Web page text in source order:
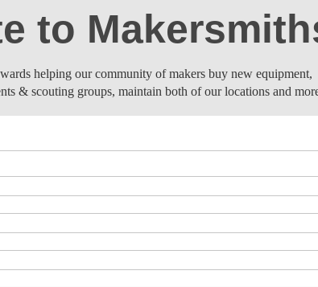
to
helping our community of makers buy new equipment,
& scouting groups, maintain both of our locations and